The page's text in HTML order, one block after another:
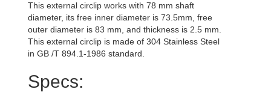
This external circlip works with 78 mm shaft
diameter, its free inner diameter is 73.5mm, free
outer diameter is 83 mm, and thickness is 2.5 mm.
This external circlip is made of 304 Stainless Steel
in GB /T 894.1-1986 standard.
Specs: